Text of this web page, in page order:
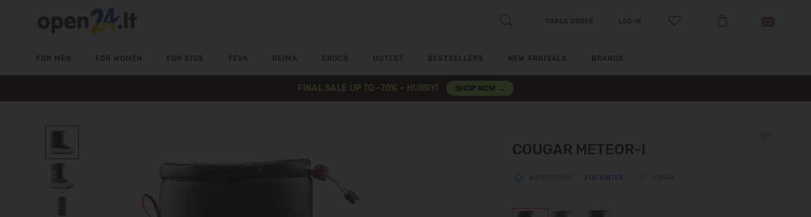
TRACK ORDER LOG IN
FOR MEN FOR WOMEN FOR KIDS TEVA REIMA CROCS OUTLET BESTSELLERS NEW ARRIVALS BRANDS
FINAL SALE UP TO -70% – HURRY! SHOP NOW →
COUGAR METEOR-I
FOR WINTER